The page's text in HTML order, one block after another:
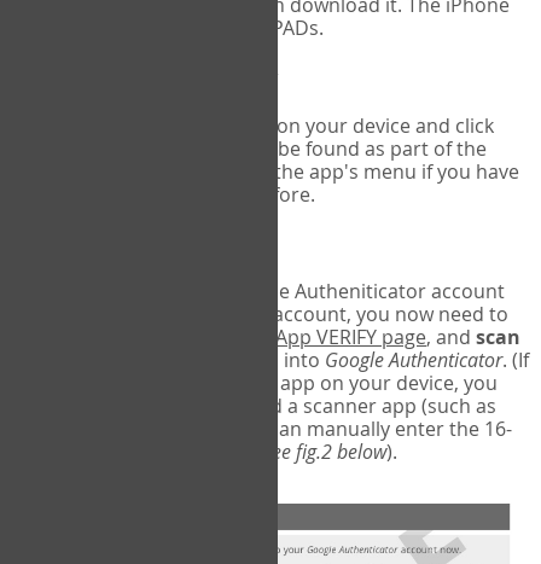
version will work on IPADs.
Run Google Authenticator on your device and click
- this can be found as part of the
initial setup process, or in the app's menu if you have
used the Authenticator before.
In order to pair your Google Autheniticator account
with your COPM Web-App account, you now need to
COPM Web-App VERIFY page, and scan
on the screen into Google Authenticator. (If
you do not have a scanner app on your device, you
may also have to download a scanner app (such as
Barcode Scanner), or you can manually enter the 16-
see fig.2 below).